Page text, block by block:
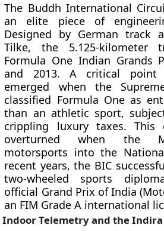
The Buddh International
an elite piece of
Designed by German track
Tilke, the 5.125-kilometer
Formula One Indian Grands
and 2013. A critical
emerged when the
classified Formula One as
than an athletic sport,
crippling luxury taxes. This
overturned when the
motorsports into the
recent years, the BIC
two-wheeled sports
official Grand Prix of India
an FIM Grade A international
Indoor Telemetry and the